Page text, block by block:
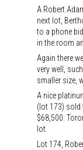
A Robert
next lot,
to a phone
in the room
Again there
very well,
smaller size,
A nice
(lot 173) sold
$68,500.
lot.
Lot 174,